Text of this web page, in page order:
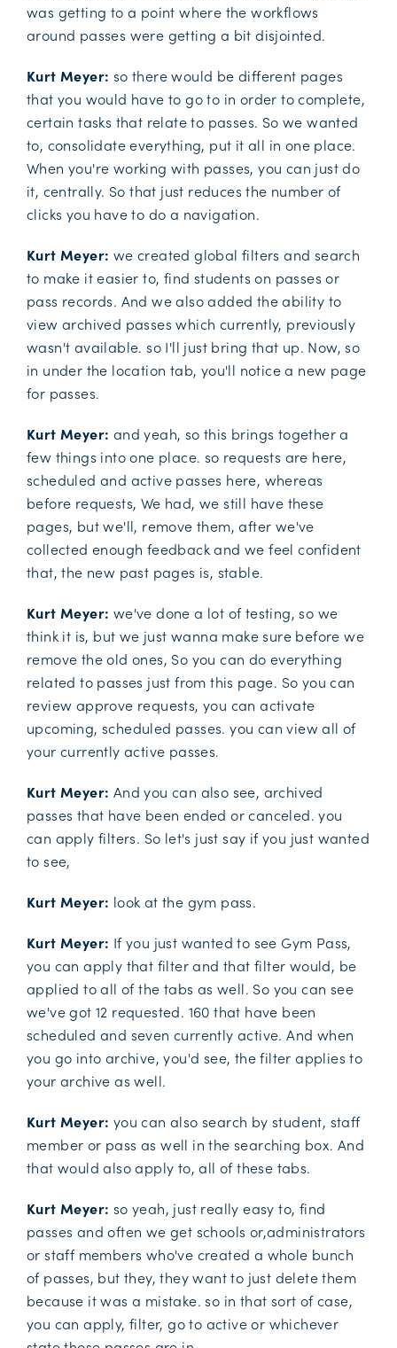
was getting to a point where the workflows
around passes were getting a bit disjointed.
Kurt Meyer: so there would be different pages
that you would have to go to in order to complete,
certain tasks that relate to passes. So we wanted
to, consolidate everything, put it all in one place.
When you're working with passes, you can just do
it, centrally. So that just reduces the number of
clicks you have to do a navigation.
Kurt Meyer: we created global filters and search
to make it easier to, find students on passes or
pass records. And we also added the ability to
view archived passes which currently, previously
wasn't available. so I'll just bring that up. Now, so
in under the location tab, you'll notice a new page
for passes.
Kurt Meyer: and yeah, so this brings together a
few things into one place. so requests are here,
scheduled and active passes here, whereas
before requests, We had, we still have these
pages, but we'll, remove them, after we've
collected enough feedback and we feel confident
that, the new past pages is, stable.
Kurt Meyer: we've done a lot of testing, so we
think it is, but we just wanna make sure before we
remove the old ones, So you can do everything
related to passes just from this page. So you can
review approve requests, you can activate
upcoming, scheduled passes. you can view all of
your currently active passes.
Kurt Meyer: And you can also see, archived
passes that have been ended or canceled. you
can apply filters. So let's just say if you just wanted
to see,
Kurt Meyer: look at the gym pass.
Kurt Meyer: If you just wanted to see Gym Pass,
you can apply that filter and that filter would, be
applied to all of the tabs as well. So you can see
we've got 12 requested. 160 that have been
scheduled and seven currently active. And when
you go into archive, you'd see, the filter applies to
your archive as well.
Kurt Meyer: you can also search by student, staff
member or pass as well in the searching box. And
that would also apply to, all of these tabs.
Kurt Meyer: so yeah, just really easy to, find
passes and often we get schools or,administrators
or staff members who've created a whole bunch
of passes, but they, they want to just delete them
because it was a mistake. so in that sort of case,
you can apply, filter, go to active or whichever